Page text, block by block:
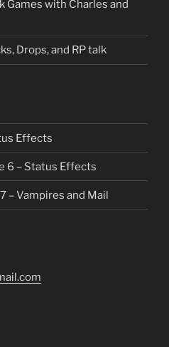
Games with Charles and
Drops, and RP talk
Effects
6 – Status Effects
– Vampires and Mail